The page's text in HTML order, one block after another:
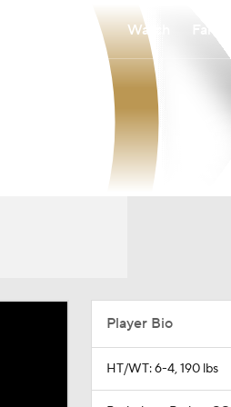
Watch
Player Bio
HT/WT: 6-4, 190 lbs